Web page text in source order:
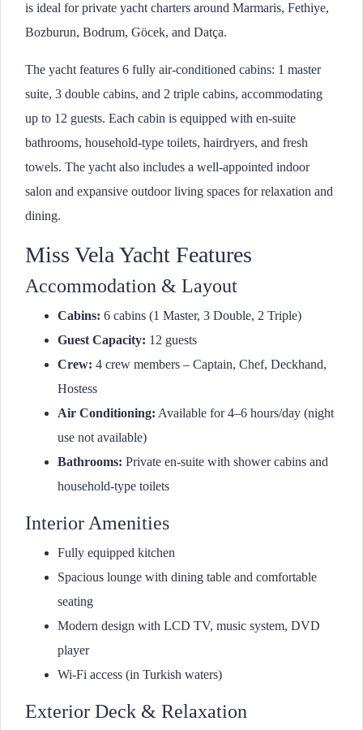
is ideal for private yacht charters around Marmaris, Fethiye,
Bozburun, Bodrum, Göcek, and Datça.
The yacht features 6 fully air-conditioned cabins: 1 master
suite, 3 double cabins, and 2 triple cabins, accommodating
up to 12 guests. Each cabin is equipped with en-suite
bathrooms, household-type toilets, hairdryers, and fresh
towels. The yacht also includes a well-appointed indoor
salon and expansive outdoor living spaces for relaxation and
dining.
Miss Vela Yacht Features
Accommodation & Layout
Cabins: 6 cabins (1 Master, 3 Double, 2 Triple)
Guest Capacity: 12 guests
Crew: 4 crew members – Captain, Chef, Deckhand,
Hostess
Air Conditioning: Available for 4–6 hours/day (night
use not available)
Bathrooms: Private en-suite with shower cabins and
household-type toilets
Interior Amenities
Fully equipped kitchen
Spacious lounge with dining table and comfortable
seating
Modern design with LCD TV, music system, DVD
player
Wi-Fi access (in Turkish waters)
Exterior Deck & Relaxation